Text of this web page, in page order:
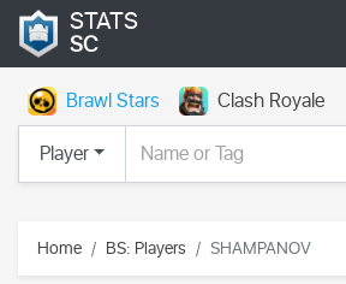
STATS
SC
Brawl Stars
Clash Royale
Player
Home BS: Players SHAMPANOV